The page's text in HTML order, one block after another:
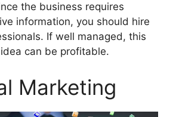
the business requires
information, you should hire
If well managed, this
can be profitable.
Marketing